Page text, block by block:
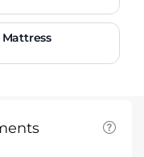
Mattress